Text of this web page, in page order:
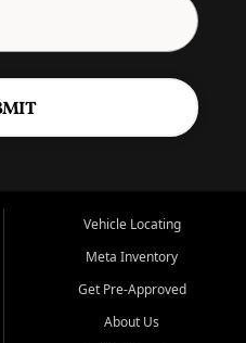
Vehicle Locating
Meta Inventory
Get Pre-Approved
About Us